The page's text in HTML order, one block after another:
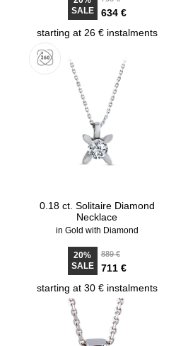
SALE
634 €
starting at 26 € instalments
0.18 ct. Solitaire Diamond
Necklace
in Gold with Diamond
20%
SALE
889 €
711 €
starting at 30 € instalments